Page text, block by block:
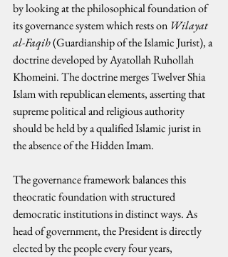
by looking at the philosophical foundation of
its governance system which rests on Wilayat
al-Faqih (Guardianship of the Islamic Jurist), a
doctrine developed by Ayatollah Ruhollah
Khomeini. The doctrine merges Twelver Shia
Islam with republican elements, asserting that
supreme political and religious authority
should be held by a qualified Islamic jurist in
the absence of the Hidden Imam.
The governance framework balances this
theocratic foundation with structured
democratic institutions in distinct ways. As
head of government, the President is directly
elected by the people every four years,